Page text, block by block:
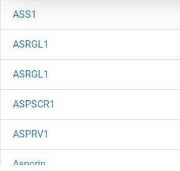
ASS1
ASRGL1
ASRGL1
ASPSCR1
ASPRV1
Asporin